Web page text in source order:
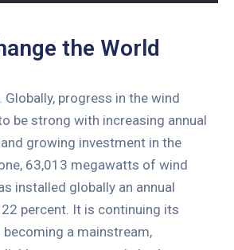
the World
Globally, progress in the wind
be strong with increasing annual
growing investment in the
63,013 megawatts of wind
installed globally an annual
percent. It is continuing its
a mainstream,